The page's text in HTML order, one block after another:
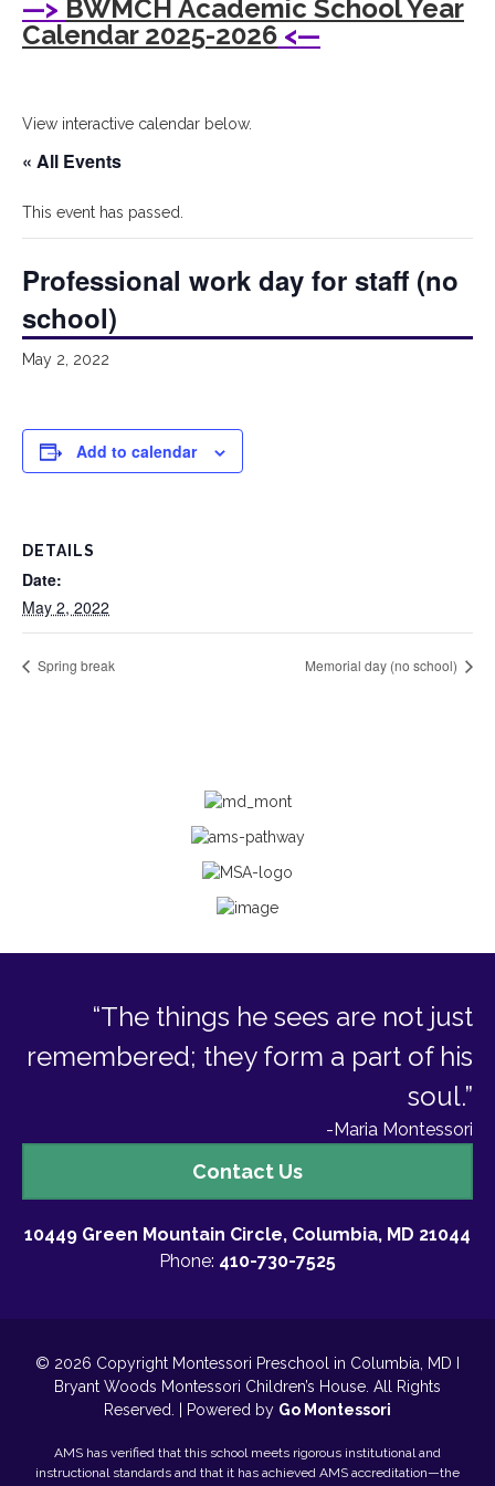
Woods
Children's
House
—> BWMCH Academic School Year
Calendar 2025-2026 <—
View interactive calendar below.
« All Events
This event has passed.
Professional work day for staff (no
school)
May 2, 2022
Add to calendar
DETAILS
Date:
May 2, 2022
Spring break Memorial day (no school)
10449 Green Mountain Circle, Columbia, MD 21044
Phone: 410-730-7525
Us
Contact Us
“The things he sees are not just
remembered; they form a part of his
soul.”
-Maria Montessori
© 2026 Copyright Montessori Preschool in Columbia, MD I
Bryant Woods Montessori Children’s House. All Rights
Reserved. | Powered by Go Montessori
AMS has verified that this school meets rigorous institutional and
instructional standards and that it has achieved AMS accreditation—the